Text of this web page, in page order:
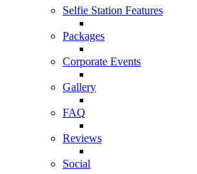
Selfie Station Features
Packages
Corporate Events
Gallery
FAQ
Reviews
Social